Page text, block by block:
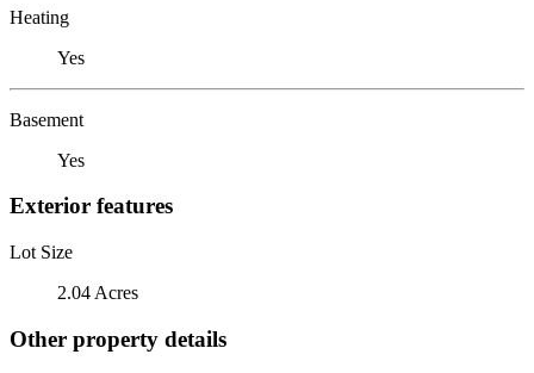
Heating
Yes
Basement
Yes
Exterior features
Lot Size
2.04 Acres
Other property details